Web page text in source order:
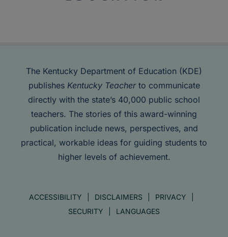
The Kentucky Department of Education (KDE)
publishes Kentucky Teacherto communicate
directly with the state’s 40,000 public school
teachers. The stories of this award-winning
publication include news, perspectives, and
practical, workable ideas for guiding students to
higher levels of achievement.
ACCESSIBILITY DISCLAIMERS
PRIVACY
SECURITY
LANGUAGES